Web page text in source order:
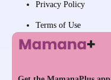
Privacy Policy
Terms of Use